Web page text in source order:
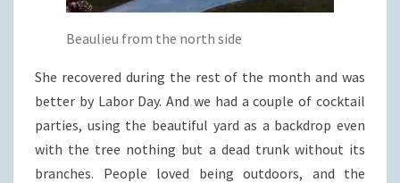
Beaulieu from the north side
She recovered during the rest of the month and was
better by Labor Day. And we had a couple of cocktail
parties, using the beautiful yard as a backdrop even
with the tree nothing but a dead trunk without its
branches. People loved being outdoors, and the